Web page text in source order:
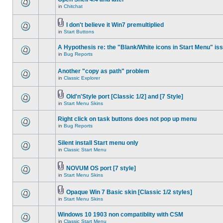
in Chitchat
I don't believe it Win7 premultiplied
in Start Buttons
A Hypothesis re: the "Blank/White icons in Start Menu"
in Bug Reports
Another "copy as path" problem
in Classic Explorer
Old'n'Style port [Classic 1/2] and [7 Style]
in Start Menu Skins
Right click on task buttons does not pop up menu
in Bug Reports
Silent install Start menu only
in Classic Start Menu
NOVUM OS port [7 style]
in Start Menu Skins
Opaque Win 7 Basic skin [Classic 1/2 styles]
in Start Menu Skins
Windows 10 1903 non compatiblity with CSM
in Classic Start Menu